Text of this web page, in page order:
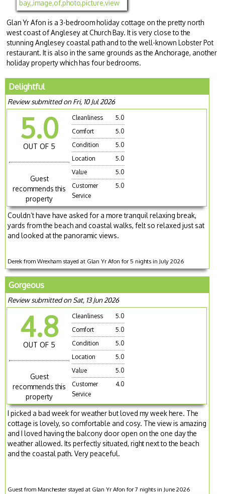
Glan Yr Afon is a 3-bedroom holiday cottage on the pretty north
west coast of Anglesey at Church Bay. It is very close to the
stunning Anglesey coastal path and to the well-known Lobster Pot
restaurant. It is also in the same grounds as the Anchorage, another
holiday property which has four bedrooms.
Delightful
Review submitted on Fri, 10 Jul 2026
5.0
OUT OF 5
Guest
recommends this
property
Cleanliness
5.0
Comfort
5.0
Condition
5.0
Location
5.0
Value
5.0
Customer
Service
5.0
Couldn’t have have asked for a more tranquil relaxing break,
yards from the beach and coastal walks, felt so relaxed just sat
and looked at the panoramic views.
Derek from Wrexham stayed at Glan Yr Afon for 5 nights in July 2026
Gorgeous
Review submitted on Sat, 13 Jun 2026
4.8
OUT OF 5
Guest
recommends this
property
Cleanliness
5.0
Comfort
5.0
Condition
5.0
Location
5.0
Value
5.0
Customer
Service
4.0
I picked a bad week for weather but loved my week here. The
cottage is lovely, so comfortable and cosy. The view is amazing
and I loved having the balcony door open on the one day the
weather allowed. Its perfectly situated, right next to the beach
and the coastal path. Very peaceful.
Guest from Manchester stayed at Glan Yr Afon for 7 nights in June 2026